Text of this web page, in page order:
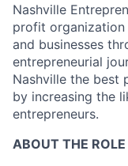
Nashville
profit
and businesses
entrepreneurial
Nashville the best
by increasing the
entrepreneurs.
ABOUT THE ROLE